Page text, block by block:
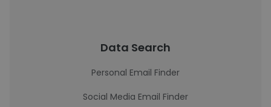
Data Search
Personal Email Finder
Social Media Email Finder